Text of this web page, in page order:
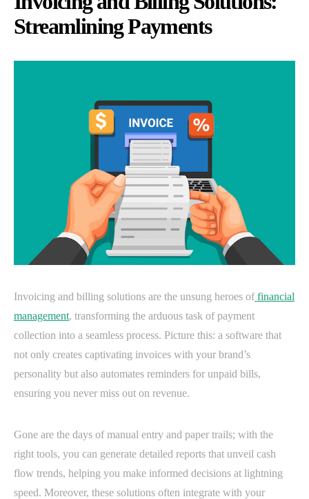
Streamlining Payments
Invoicing and billing solutions are the unsung heroes offinancial
management, transforming the arduous task of payment
collection into a seamless process. Picture this: a software that
not only creates captivating invoices with your brand’s
personality but also automates reminders for unpaid bills,
ensuring you never miss out on revenue.
Gone are the days of manual entry and paper trails; with the
right tools, you can generate detailed reports that unveil cash
flow trends, helping you make informed decisions at lightning
speed. Moreover, these solutions often integrate with your